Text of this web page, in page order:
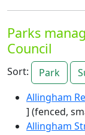
Parks
Council
Sort: Park
Allingham
] (fenced,
Allingham